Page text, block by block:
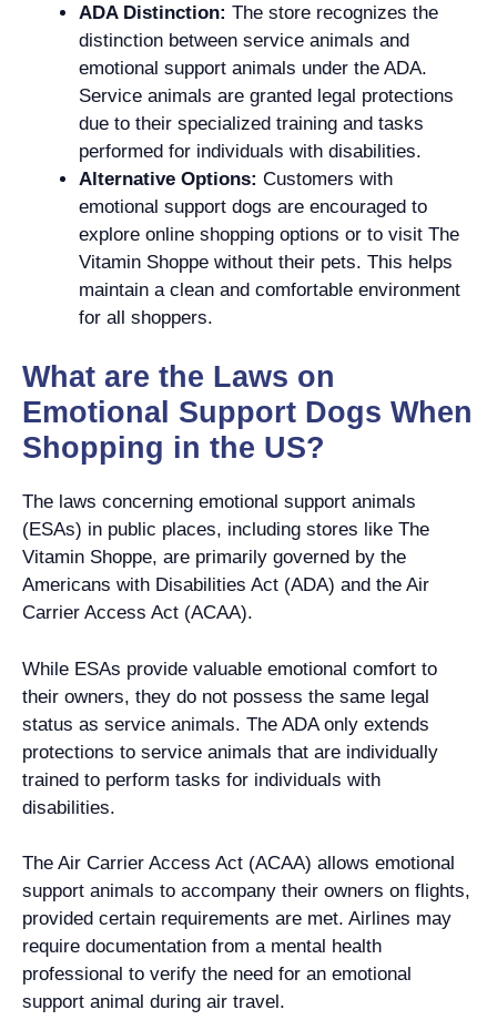
ADA Distinction: The store recognizes the
distinction between service animals and
emotional support animals under the ADA.
Service animals are granted legal protections
due to their specialized training and tasks
performed for individuals with disabilities.
Alternative Options: Customers with
emotional support dogs are encouraged to
explore online shopping options or to visit The
Vitamin Shoppe without their pets. This helps
maintain a clean and comfortable environment
for all shoppers.
What are the Laws on
Emotional Support Dogs When
Shopping in the US?
The laws concerning emotional support animals
(ESAs) in public places, including stores like The
Vitamin Shoppe, are primarily governed by the
Americans with Disabilities Act (ADA) and the Air
Carrier Access Act (ACAA).
While ESAs provide valuable emotional comfort to
their owners, they do not possess the same legal
status as service animals. The ADA only extends
protections to service animals that are individually
trained to perform tasks for individuals with
disabilities.
The Air Carrier Access Act (ACAA) allows emotional
support animals to accompany their owners on flights,
provided certain requirements are met. Airlines may
require documentation from a mental health
professional to verify the need for an emotional
support animal during air travel.